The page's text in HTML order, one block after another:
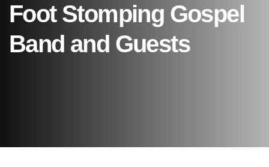
Foot Stomping Gospel
Band and Guests